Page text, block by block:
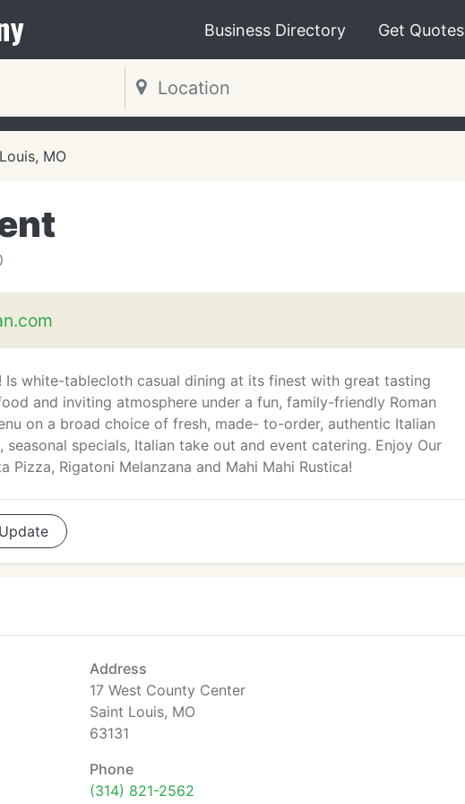
Business Directory Get Quotes
MO
Is white-tablecloth casual dining at its finest with great tasting
and inviting atmosphere under a fun, family-friendly Roman
on a broad choice of fresh, made- to-order, authentic Italian
specials, Italian take out and event catering. Enjoy Our
Pizza, Rigatoni Melanzana and Mahi Mahi Rustica!
Update
Address
17 West County Center
Saint Louis, MO
63131
Phone
(314) 821-2562